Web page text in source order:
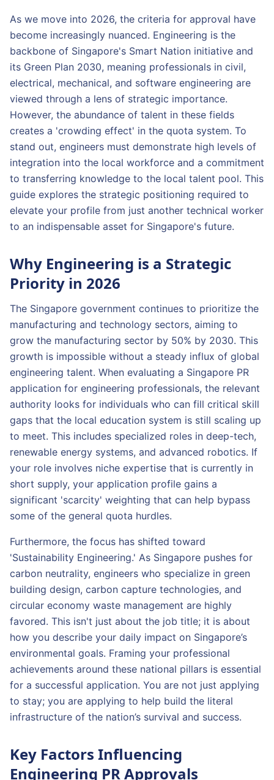
As we move into 2026, the criteria for approval have
become increasingly nuanced. Engineering is the
backbone of Singapore's Smart Nation initiative and
its Green Plan 2030, meaning professionals in civil,
electrical, mechanical, and software engineering are
viewed through a lens of strategic importance.
However, the abundance of talent in these fields
creates a 'crowding effect' in the quota system. To
stand out, engineers must demonstrate high levels of
integration into the local workforce and a commitment
to transferring knowledge to the local talent pool. This
guide explores the strategic positioning required to
elevate your profile from just another technical worker
to an indispensable asset for Singapore's future.
Why Engineering is a Strategic
Priority in 2026
The Singapore government continues to prioritize the
manufacturing and technology sectors, aiming to
grow the manufacturing sector by 50% by 2030. This
growth is impossible without a steady influx of global
engineering talent. When evaluating a Singapore PR
application for engineering professionals, the relevant
authority looks for individuals who can fill critical skill
gaps that the local education system is still scaling up
to meet. This includes specialized roles in deep-tech,
renewable energy systems, and advanced robotics. If
your role involves niche expertise that is currently in
short supply, your application profile gains a
significant 'scarcity' weighting that can help bypass
some of the general quota hurdles.
Furthermore, the focus has shifted toward
'Sustainability Engineering.' As Singapore pushes for
carbon neutrality, engineers who specialize in green
building design, carbon capture technologies, and
circular economy waste management are highly
favored. This isn't just about the job title; it is about
how you describe your daily impact on Singapore’s
environmental goals. Framing your professional
achievements around these national pillars is essential
for a successful application. You are not just applying
to stay; you are applying to help build the literal
infrastructure of the nation’s survival and success.
Key Factors Influencing
Engineering PR Approvals